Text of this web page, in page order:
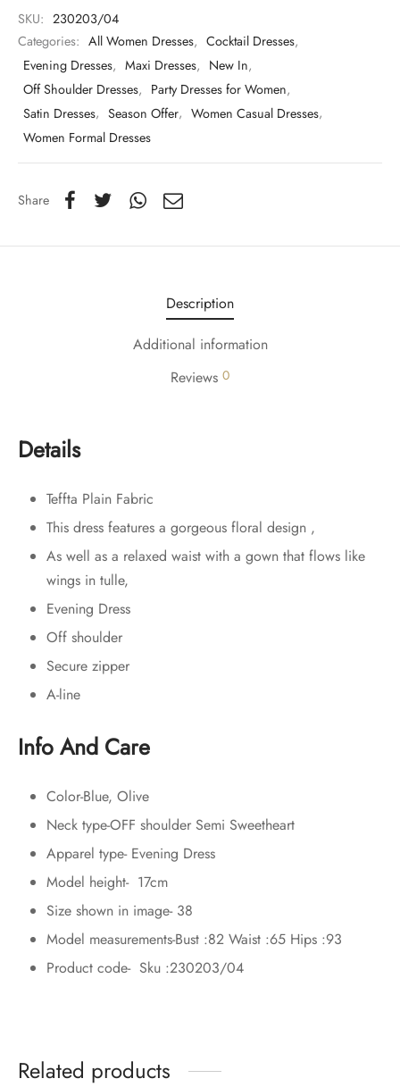
SKU: 230203/04
Categories: All Women Dresses, Cocktail Dresses,
Evening Dresses, Maxi Dresses, New In,
Off Shoulder Dresses, Party Dresses for Women,
Satin Dresses, Season Offer, Women Casual Dresses,
Women Formal Dresses
Share
Description
Additional information
Reviews 0
Details
Teffta Plain Fabric
This dress features a gorgeous floral design ,
As well as a relaxed waist with a gown that flows like
wings in tulle,
Evening Dress
Off shoulder
Secure zipper
A-line
Info And Care
Color-Blue, Olive
Neck type-OFF shoulder Semi Sweetheart
Apparel type- Evening Dress
Model height- 17cm
Size shown in image- 38
Model measurements-Bust :82 Waist :65 Hips :93
Product code- Sku :230203/04
Related products